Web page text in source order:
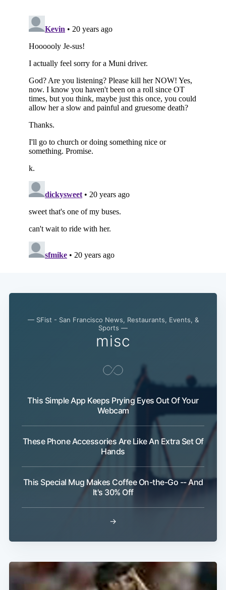
— SFist - San Francisco News, Restaurants, Events, &
Sports —
misc
This Simple App Keeps Prying Eyes Out Of Your
Webcam
These Phone Accessories Are Like An Extra Set Of
Hands
This Special Mug Makes Coffee On-the-Go -- And
It's 30% Off
→